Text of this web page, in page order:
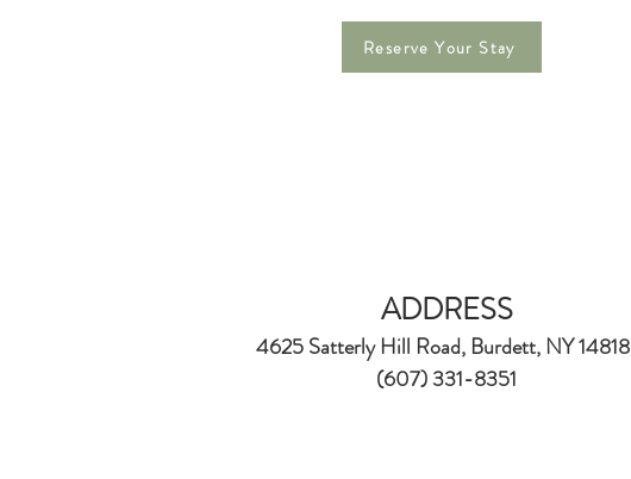
Reserve Your Stay
ADDRESS
4625 Satterly Hill Road, Burdett, NY 14818
(607) 331-8351